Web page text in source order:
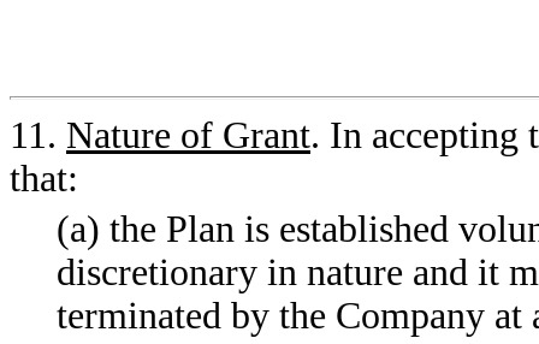
11. Nature of Grant. In accepting
that:
(a) the Plan is established
discretionary in nature and it
terminated by the Company at